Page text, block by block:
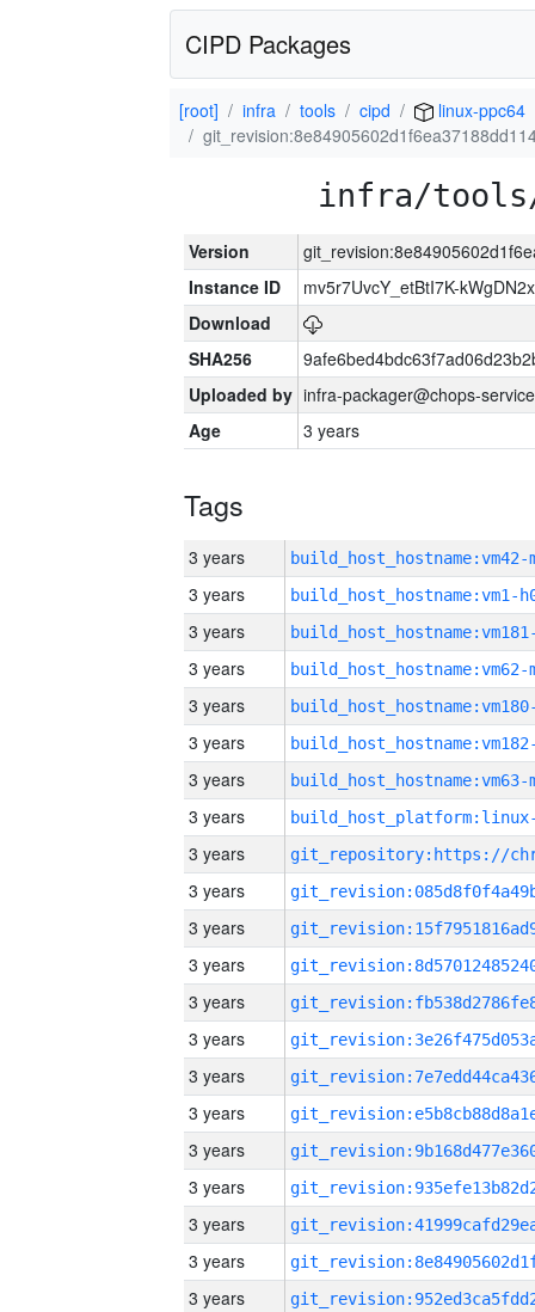
CIPD Packages
[root] infra tools cipd
linux-ppc64
infra/
Version
Instance ID
mv5r7UvcY_etBtI7K-
Download
SHA256
Uploaded by infra-packager@chops-
Age
3 years
Tags
3 years build_host_hostname:vm42-
3 years build_host_hostname:vm1-
3 years
3 years build_host_hostname:vm62-
3 years
3 years
3 years build_host_hostname:vm63-
3 years
3 years
3 years
3 years
3 years
3 years
3 years
3 years
3 years
3 years
3 years
3 years
3 years
3 years